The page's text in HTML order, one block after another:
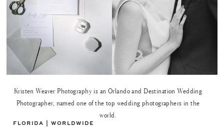
Kristen Weaver Photography is an Orlando and Destination Wedding
Photographer, named one of the top wedding photographers in the
world.
FLORIDA | WORLDWIDE